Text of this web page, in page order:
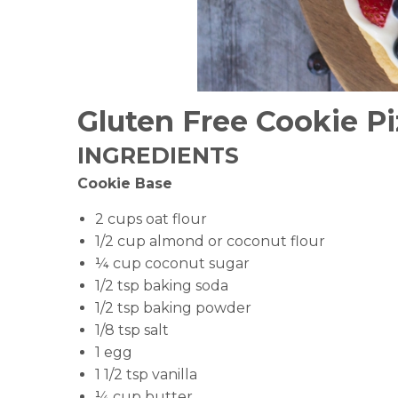
Gluten Free Cookie
INGREDIENTS
Cookie Base
2 cups oat flour
1/2 cup almond or coconut flour
¼ cup coconut sugar
1/2 tsp baking soda
1/2 tsp baking powder
1/8 tsp salt
1 egg
1 1/2 tsp vanilla